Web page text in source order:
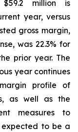
$59.2 million is
year, versus
gross margin,
was 22.3% for
prior year. The
year continues
profile of
as well as the
measures to
expected to be a